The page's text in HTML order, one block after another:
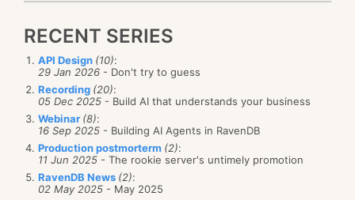
RECENT SERIES
API Design (10):
29 Jan 2026 - Don't try to guess
Recording (20):
05 Dec 2025 - Build AI that understands your business
Webinar (8):
16 Sep 2025 - Building AI Agents in RavenDB
Production postmorterm (2):
11 Jun 2025 - The rookie server's untimely promotion
RavenDB News (2):
02 May 2025 - May 2025